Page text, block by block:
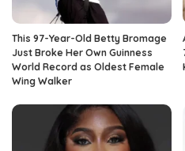
This 97-Year-Old Betty Bromage
Just Broke Her Own Guinness
World Record as Oldest Female
Wing Walker